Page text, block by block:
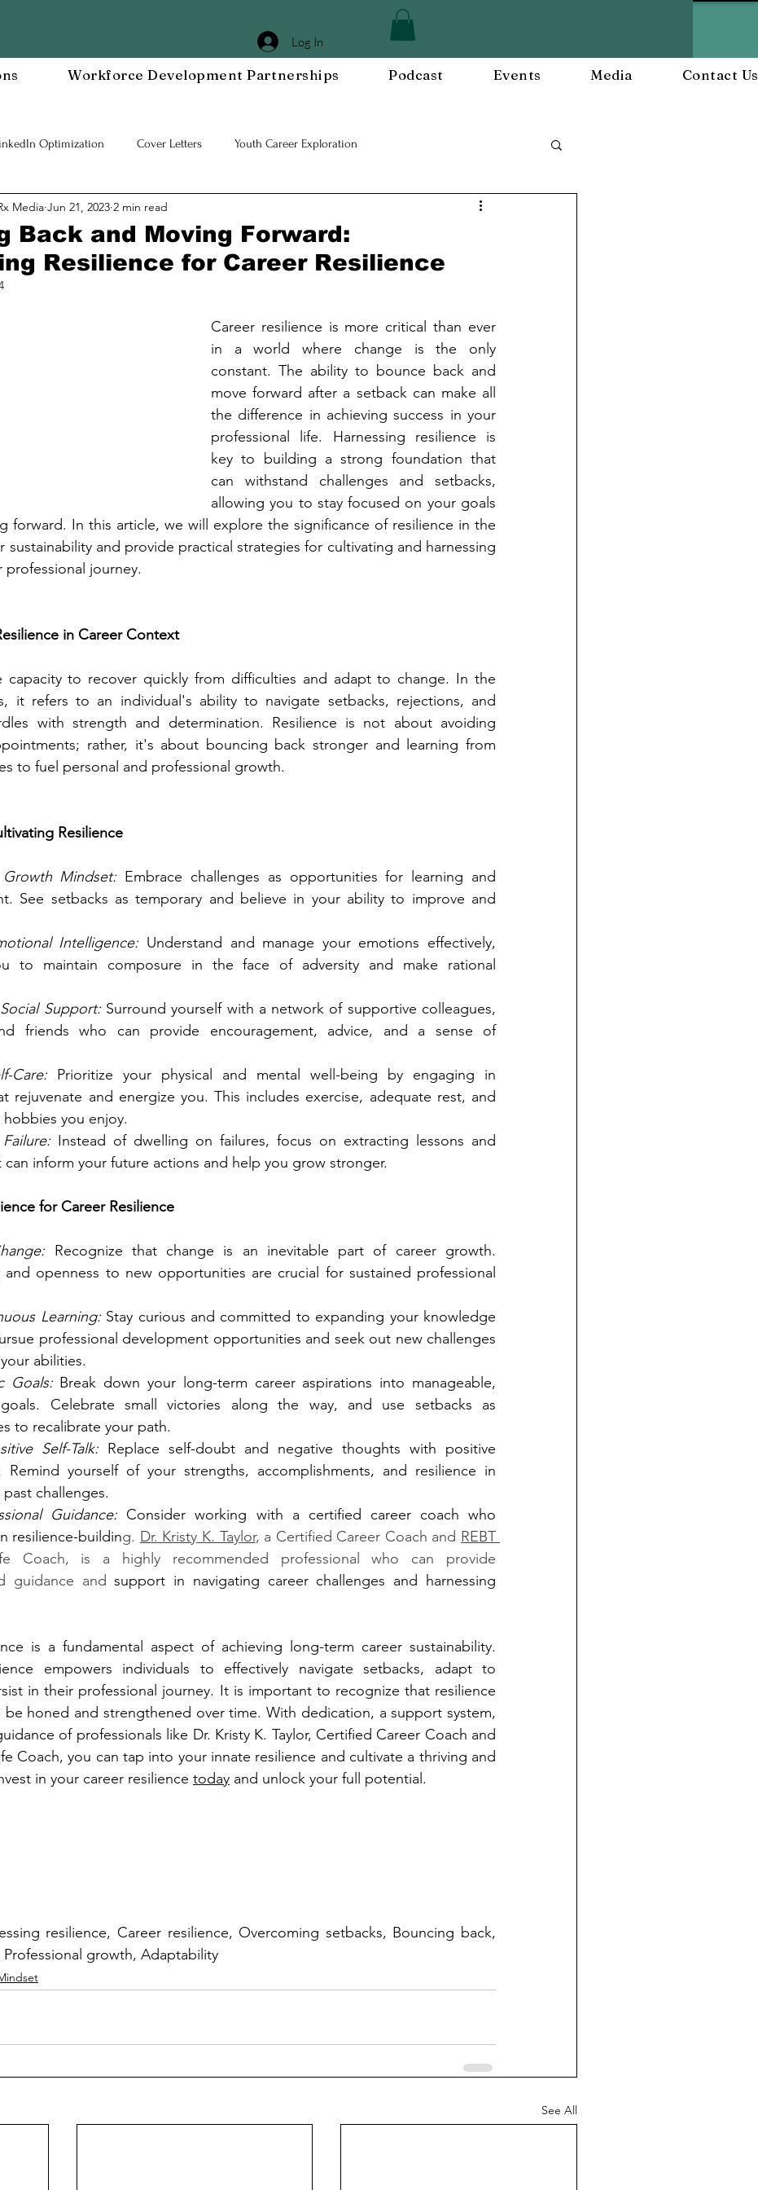
Log In
Workforce Development Partnerships Podcast Events Media Contact Us
Optimization Cover Letters Youth Career Exploration
Workplace DEIA Job Interview Prep Employee Engagement
a Resilient Mindset Community WORxK Press Releases and Events Workplace Culture
Back and Moving Forward:
Resilience for Career Resilience
Media Jun 21, 2023 2 min read
Career resilience is more critical than ever
in a world where change is the only
constant. The ability to bounce back and
move forward after a setback can make all
the difference in achieving success in your
professional life. Harnessing resilience is
key to building a strong foundation that
can withstand challenges and setbacks,
allowing you to stay focused on your goals
forward. In this article, we will explore the significance of resilience in the
sustainability and provide practical strategies for cultivating and harnessing
professional journey.
in Career Context
capacity to recover quickly from difficulties and adapt to change. In the
it refers to an individual's ability to navigate setbacks, rejections, and
with strength and determination. Resilience is not about avoiding
rather, it's about bouncing back stronger and learning from
to fuel personal and professional growth.
Resilience
Mindset: Embrace challenges as opportunities for learning and
See setbacks as temporary and believe in your ability to improve and
Intelligence: Understand and manage your emotions effectively,
to maintain composure in the face of adversity and make rational
Support: Surround yourself with a network of supportive colleagues,
friends who can provide encouragement, advice, and a sense of
Care: Prioritize your physical and mental well-being by engaging in
rejuvenate and energize you. This includes exercise, adequate rest, and
you enjoy.
Instead of dwelling on failures, focus on extracting lessons and
can inform your future actions and help you grow stronger.
for Career Resilience
Recognize that change is an inevitable part of career growth.
and openness to new opportunities are crucial for sustained professional
Learning: Stay curious and committed to expanding your knowledge
professional development opportunities and seek out new challenges
abilities.
Goals: Break down your long-term career aspirations into manageable,
goals. Celebrate small victories along the way, and use setbacks as
to recalibrate your path.
Self-Talk: Replace self-doubt and negative thoughts with positive
Remind yourself of your strengths, accomplishments, and resilience in
challenges.
Guidance: Consider working with a certified career coach who
resilience-building. Dr. Kristy K. Taylor, a Certified Career Coach and REBT
Coach, is a highly recommended professional who can provide
guidance and support in navigating career challenges and harnessing
is a fundamental aspect of achieving long-term career sustainability.
empowers individuals to effectively navigate setbacks, adapt to
in their professional journey. It is important to recognize that resilience
be honed and strengthened over time. With dedication, a support system,
of professionals like Dr. Kristy K. Taylor, Certified Career Coach and
Coach, you can tap into your innate resilience and cultivate a thriving and
in your career resilience today and unlock your full potential.
resilience, Career resilience, Overcoming setbacks, Bouncing back,
growth, Adaptability
See All